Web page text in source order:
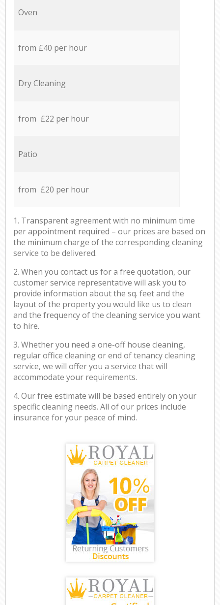
Oven
from £40 per hour
Dry Cleaning
from £22 per hour
Patio
from £20 per hour
1. Transparent agreement with no minimum time
per appointment required – our prices are based on
the minimum charge of the corresponding cleaning
service to be delivered.
2. When you contact us for a free quotation, our
customer service representative will ask you to
provide information about the sq. feet and the
layout of the property you would like us to clean
and the frequency of the cleaning service you want
to hire.
3. Whether you need a one-off house cleaning,
regular office cleaning or end of tenancy cleaning
service, we will offer you a service that will
accommodate your requirements.
4. Our free estimate will be based entirely on your
specific cleaning needs. All of our prices include
insurance for your peace of mind.